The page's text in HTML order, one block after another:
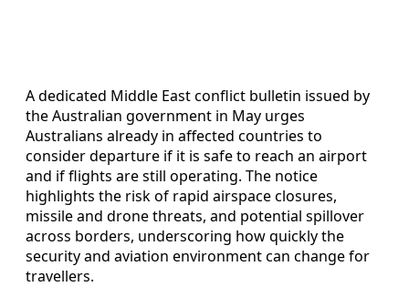
A dedicated Middle East conflict bulletin issued by
the Australian government in May urges
Australians already in affected countries to
consider departure if it is safe to reach an airport
and if flights are still operating. The notice
highlights the risk of rapid airspace closures,
missile and drone threats, and potential spillover
across borders, underscoring how quickly the
security and aviation environment can change for
travellers.